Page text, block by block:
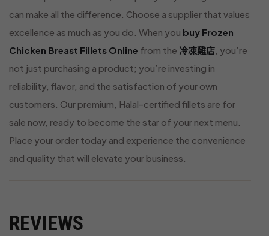
can make all the difference. Choose a supplier that values
excellence as much as you do. When you buy Frozen
Chicken Breast Fillets Online from the 冷凍雞店 , you’re
not just purchasing a product; you’re investing in
reliability, flavor, and the satisfaction of your own
customers. Our premium, Halal-certified fillets are for
sale now, ready to become the star of your next menu.
Place your order today and experience the convenience
and quality that will elevate your business.
REVIEWS